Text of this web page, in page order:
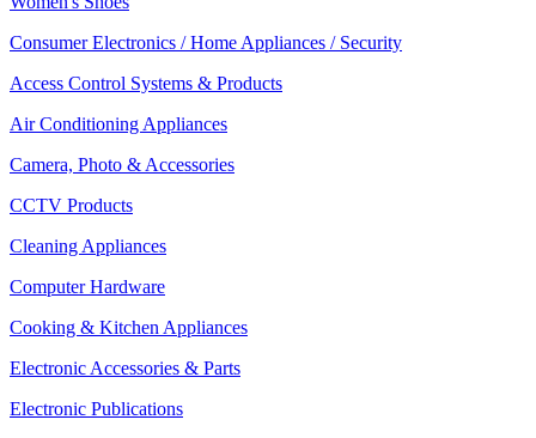
Consumer Electronics / Home Appliances / Security
Access Control Systems & Products
Air Conditioning Appliances
Camera, Photo & Accessories
CCTV Products
Cleaning Appliances
Computer Hardware
Cooking & Kitchen Appliances
Electronic Accessories & Parts
Electronic Publications